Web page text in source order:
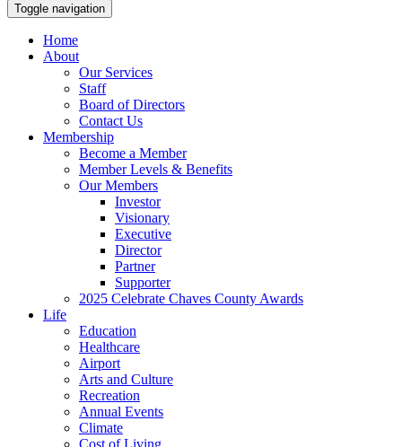
Toggle navigation
Home
About
Our Services
Staff
Board of Directors
Contact Us
Membership
Become a Member
Member Levels & Benefits
Our Members
Investor
Visionary
Executive
Director
Partner
Supporter
2025 Celebrate Chaves County Awards
Life
Education
Healthcare
Airport
Arts and Culture
Recreation
Annual Events
Climate
Cost of Living